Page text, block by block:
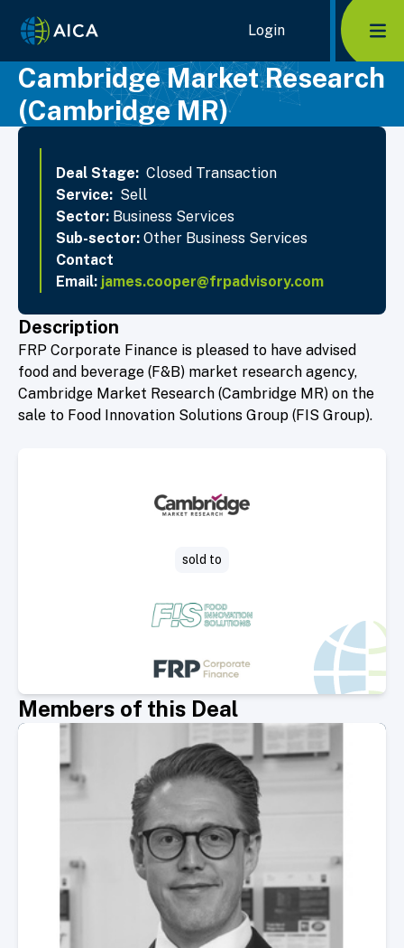
Home Link Logo Login
Cambridge Market Research
(Cambridge MR)
Deal Stage: Closed Transaction
Service: Sell
Sector: Business Services
Sub-sector: Other Business Services
Contact
Email: james.cooper@frpadvisory.com
Description
FRP Corporate Finance is pleased to have advised
food and beverage (F&B) market research agency,
Cambridge Market Research (Cambridge MR) on the
sale to Food Innovation Solutions Group (FIS Group).
sold to
Members of this Deal
Select Member